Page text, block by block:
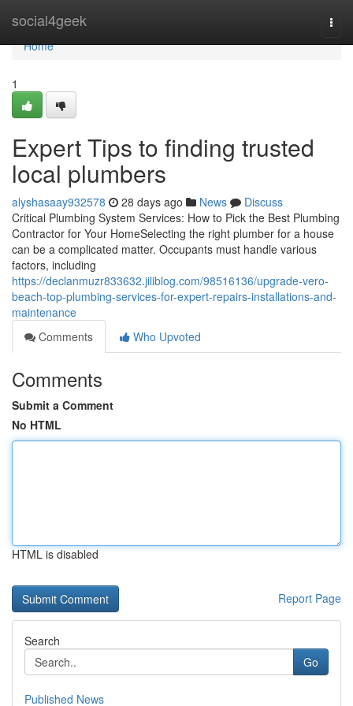
social4geek
Home
Home
1
Expert Tips to finding trusted
local plumbers
alyshasaay932578 28 days ago News
Discuss
Critical Plumbing System Services: How to Pick the Best Plumbing
Contractor for Your HomeSelecting the right plumber for a house
can be a complicated matter. Occupants must handle various
factors, including
https://declanmuzr833632.jiliblog.com/98516136/upgrade-vero-
beach-top-plumbing-services-for-expert-repairs-installations-and-
maintenance
Comments
Who Upvoted
Comments
Submit a Comment
No HTML
HTML is disabled
Report Page
Search
Go
Published News